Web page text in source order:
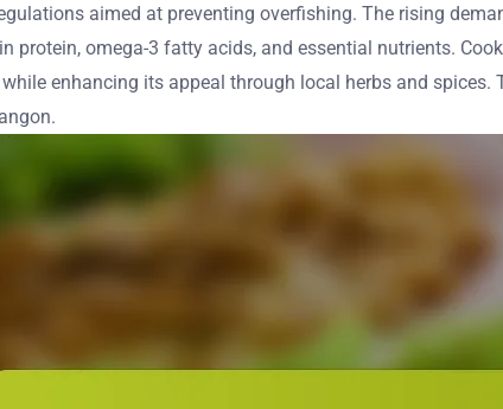
aimed at preventing overfishing. The rising
protein, omega-3 fatty acids, and essential nutrients.
enhancing its appeal through local herbs and